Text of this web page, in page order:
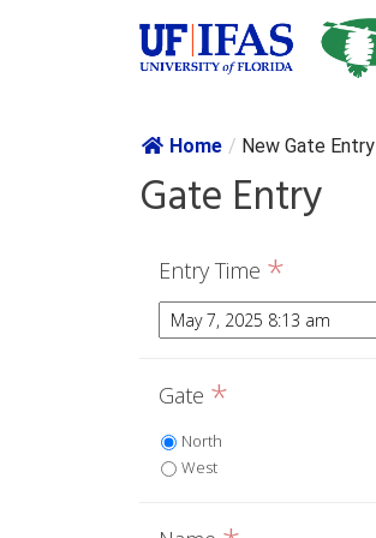
Home / New Gate Entry
Gate Entry
Entry Time *
Gate *
North
West